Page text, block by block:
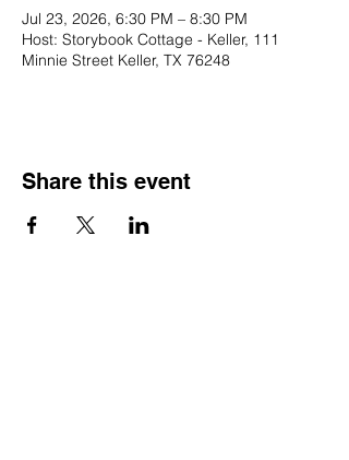
Jul 23, 2026, 6:30 PM – 8:30 PM
Host: Storybook Cottage - Keller, 111
Minnie Street Keller, TX 76248
Share this event